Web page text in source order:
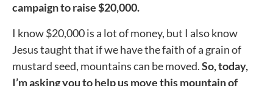
campaign to raise $20,000.
I know $20,000 is a lot of money, but I also know
Jesus taught that if we have the faith of a grain of
mustard seed, mountains can be moved.So, today,
I’m asking you to help us move this mountain of